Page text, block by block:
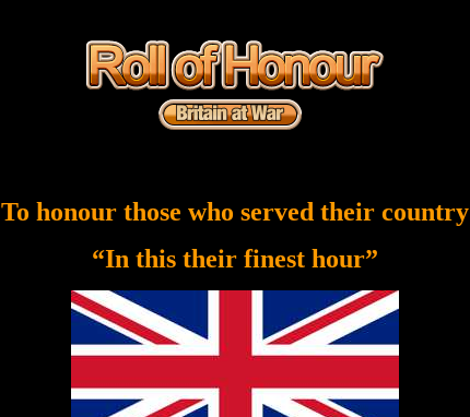
To honour those who served their country
“In this their finest hour”